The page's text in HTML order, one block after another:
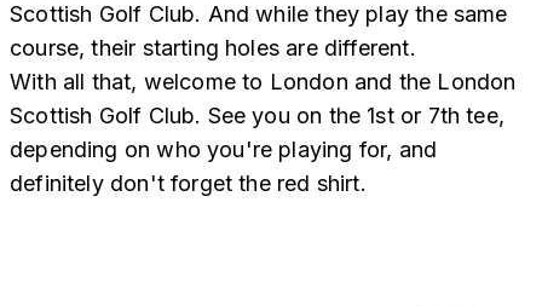
Scottish Golf Club. And while they play the same
course, their starting holes are different.
With all that, welcome to London and the London
Scottish Golf Club. See you on the 1st or 7th tee,
depending on who you're playing for, and
definitely don't forget the red shirt.